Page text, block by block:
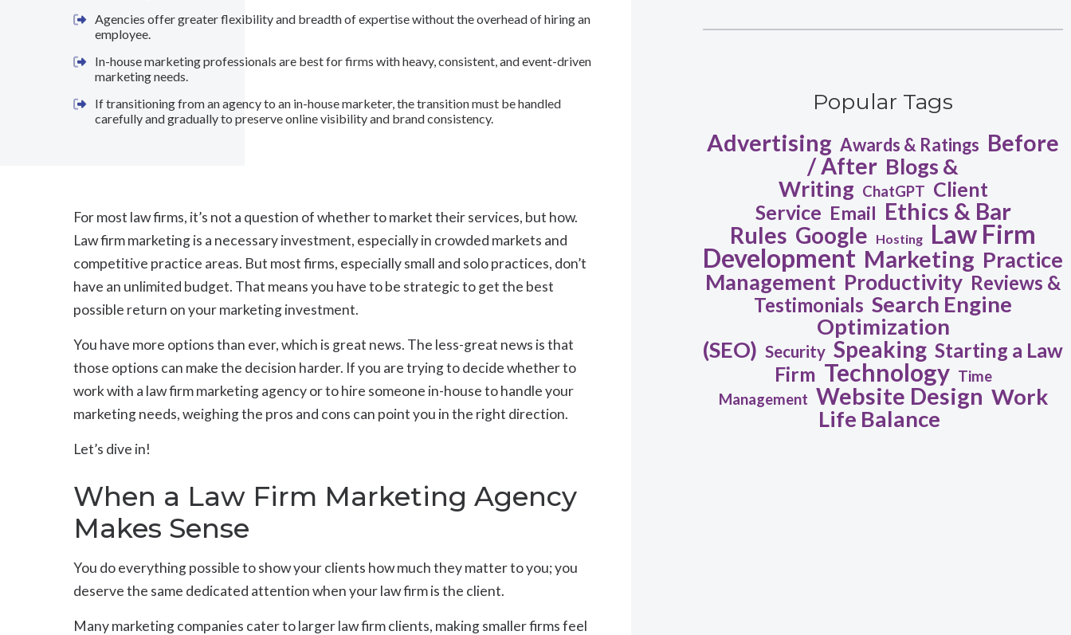
Agencies offer greater flexibility and breadth of expertise without the overhead of hiring an
employee.
In-house marketing professionals are best for firms with heavy, consistent, and event-driven
marketing needs.
If transitioning from an agency to an in-house marketer, the transition must be handled
carefully and gradually to preserve online visibility and brand consistency.
For most law firms, it’s not a question of whether to market their services, but how.
Law firm marketing is a necessary investment, especially in crowded markets and
competitive practice areas. But most firms, especially small and solo practices, don’t
have an unlimited budget. That means you have to be strategic to get the best
possible return on your marketing investment.
You have more options than ever, which is great news. The less-great news is that
those options can make the decision harder. If you are trying to decide whether to
work with a law firm marketing agency or to hire someone in-house to handle your
marketing needs, weighing the pros and cons can point you in the right direction.
Let’s dive in!
When a Law Firm Marketing Agency
Makes Sense
You do everything possible to show your clients how much they matter to you; you
deserve the same dedicated attention when your law firm is the client.
Many marketing companies cater to larger law firm clients, making smaller firms feel
Popular Tags
Advertising Awards & Ratings Before
/ After Blogs &
Writing ChatGPT Client
Service Email Ethics & Bar
Rules Google Hosting Law Firm
Development Marketing Practice
Management Productivity Reviews &
Testimonials Search Engine
Optimization
(SEO) Security Speaking Starting a Law
Firm Technology Time
Management Website Design Work
Life Balance